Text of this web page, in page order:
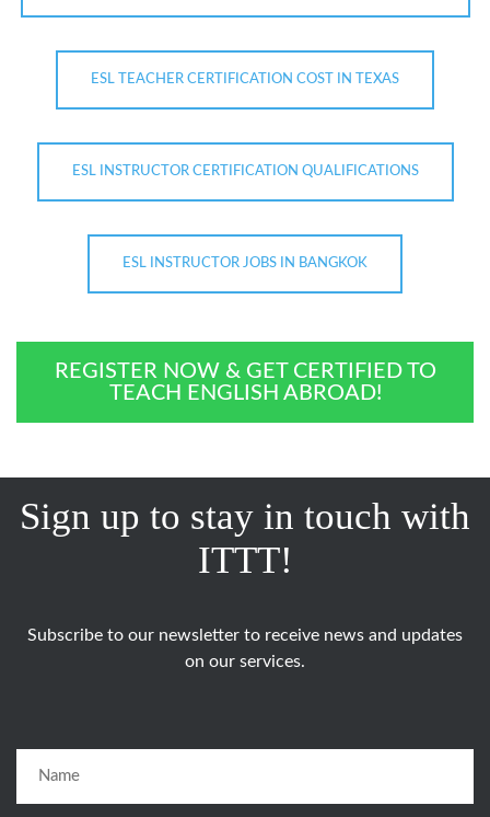
ESL TEACHER CERTIFICATION COST IN TEXAS
ESL INSTRUCTOR CERTIFICATION QUALIFICATIONS
ESL INSTRUCTOR JOBS IN BANGKOK
REGISTER NOW & GET CERTIFIED TO
TEACH ENGLISH ABROAD!
Sign up to stay in touch with
ITTT!
Subscribe to our newsletter to receive news and updates
on our services.